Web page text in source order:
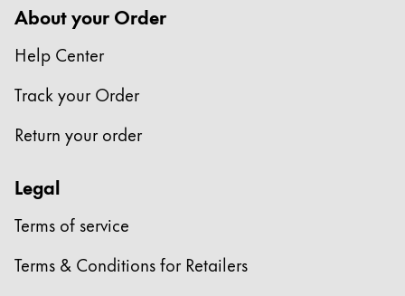
Global
The global region covers countries where Lamy is
Europe
This region lists countries with the languages
Greece
Ελληνικά
polski
Romania
About your Order
Help Center
Track your Order
Return your order
Legal
Terms of service
Terms & Conditions for Retailers